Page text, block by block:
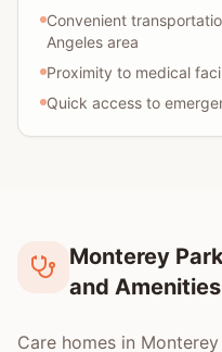
Convenient
Angeles area
Proximity to medical
Quick access to
Monterey
and Amenities
Care homes in